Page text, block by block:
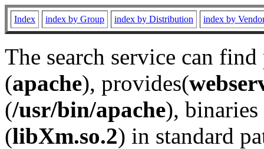
Index index by Group index by Distribution index by
The search service can
(apache), provides(
(/usr/bin/apache), binaries
(libXm.so.2) in standard